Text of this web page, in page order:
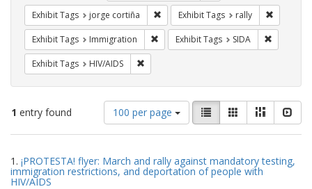
Exhibit Tags jorge cortiña Remove constraint Exhibit Tags:
Exhibit Tags rally
Exhibit Tags Immigration Remove constraint Exhibit Tags:
Exhibit Tags SIDA
Exhibit Tags HIV/AIDS
1 entry found
Number
of
results
display
per
100 per page
View
results
as:
List GalleryMasonry
Search
Results
1. ¡PROTESTA! flyer: March and rally against mandatory testing,
immigration restrictions, and deportation of people with
HIV/AIDS